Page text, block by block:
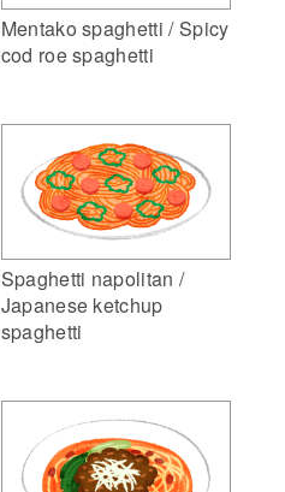
Mentako spaghetti / Spicy
cod roe spaghetti
Spaghetti napolitan /
Japanese ketchup
spaghetti